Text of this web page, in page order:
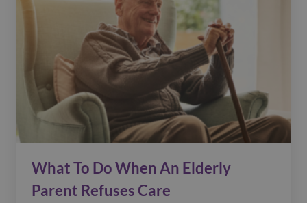
What To Do When An Elderly
Parent Refuses Care